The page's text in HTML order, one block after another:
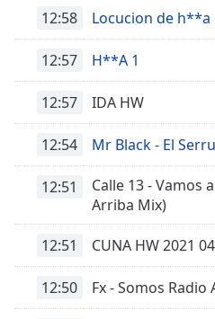
modal
window.
Beginning
window.
Escape
cancel
close
window.
12:58 Locucion de h**a
12:57 H**A 1
12:57 IDA HW
12:54 Mr Black - El
12:51
Calle 13 -
Arriba Mix)
12:51 CUNA HW 2021 04
12:50 Fx - Somos